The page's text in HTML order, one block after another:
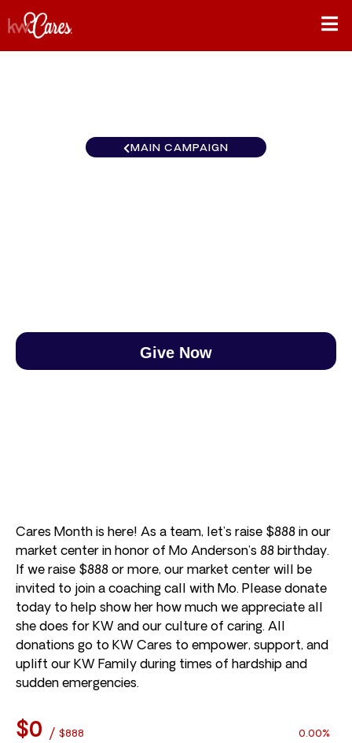
MAIN CAMPAIGN
Give Now
Cares Month is here! As a team, let’s raise $888 in our
market center in honor of Mo Anderson’s 88 birthday.
If we raise $888 or more, our market center will be
invited to join a coaching call with Mo. Please donate
today to help show her how much we appreciate all
she does for KW and our culture of caring. All
donations go to KW Cares to empower, support, and
uplift our KW Family during times of hardship and
sudden emergencies.
$0 / $888 0.00%